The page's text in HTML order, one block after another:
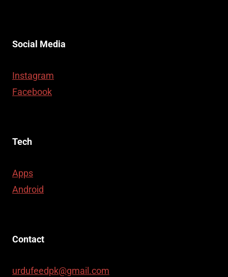
Social Media
Instagram
Facebook
Tech
Apps
Android
Contact
urdufeedpk@gmail.com